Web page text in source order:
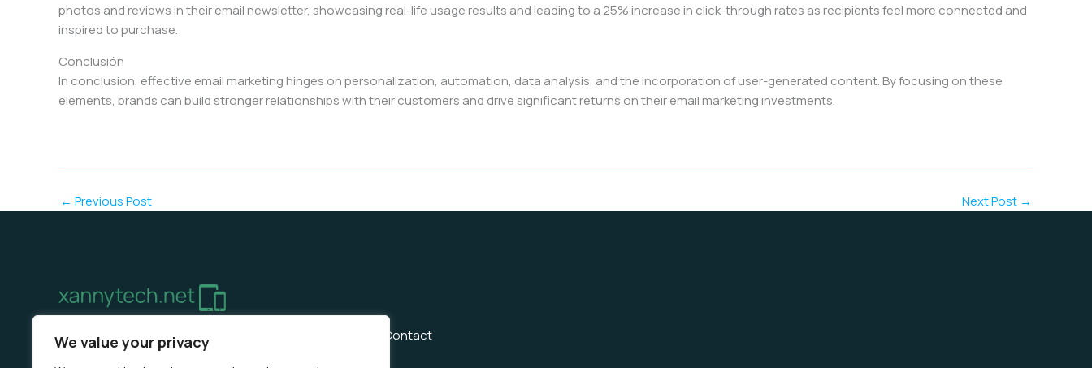
We value your privacy
photos and reviews in their email newsletter, showcasing real-life usage results and leading to a 25% increase in click-through rates as recipients feel more connected and
inspired to purchase.
Conclusión
In conclusion, effective email marketing hinges on personalization, automation, data analysis, and the incorporation of user-generated content. By focusing on these
elements, brands can build stronger relationships with their customers and drive significant returns on their email marketing investments.
← Previous Post Next Post →
Home Privacy Policy Terms & Conditions Contact